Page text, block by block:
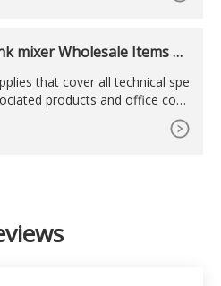
mixer Wholesale Items Wi
that cover all technical spe
products and office cons
that your business needs
the search filters and categorie